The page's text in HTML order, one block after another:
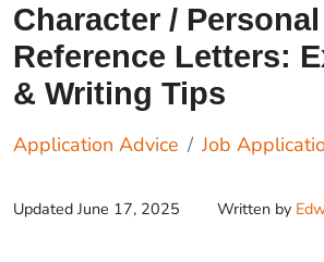
Character / Personal
Reference Letters:
& Writing Tips
Application Advice Job
Updated June 17, 2025 Written by